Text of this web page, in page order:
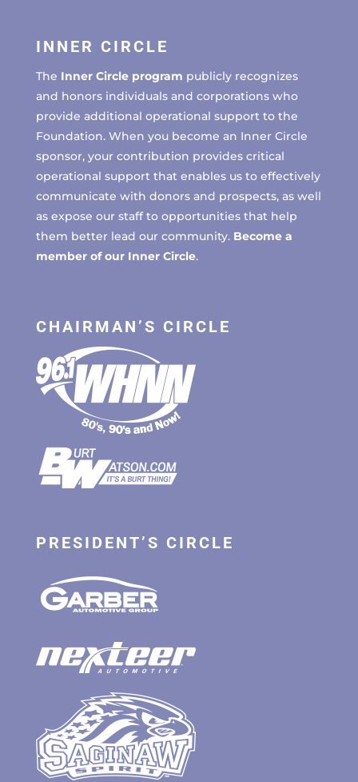
INNER CIRCLE
The Inner Circle program publicly recognizes
and honors individuals and corporations who
provide additional operational support to the
Foundation. When you become an Inner Circle
sponsor, your contribution provides critical
operational support that enables us to effectively
communicate with donors and prospects, as well
as expose our staff to opportunities that help
them better lead our community. Become a
member of our Inner Circle.
CHAIRMAN’S CIRCLE
PRESIDENT’S CIRCLE